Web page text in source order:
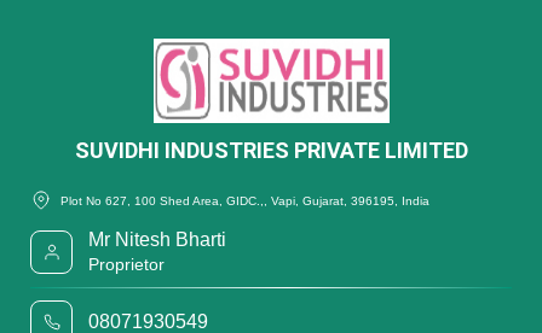
SUVIDHI INDUSTRIES PRIVATE LIMITED
Plot No 627, 100 Shed Area, GIDC.,, Vapi, Gujarat, 396195, India
Mr Nitesh Bharti
Proprietor
08071930549